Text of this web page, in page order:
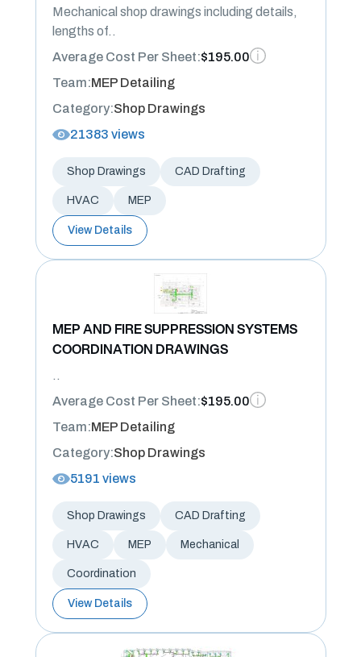
Mechanical shop drawings including details,
lengths of..
Average Cost Per Sheet:$195.00
Team:MEP Detailing
Category:Shop Drawings
21383 views
Shop Drawings CAD Drafting
HVAC MEP
View Details
MEP AND FIRE SUPPRESSION SYSTEMS
COORDINATION DRAWINGS
..
Average Cost Per Sheet:$195.00
Team:MEP Detailing
Category:Shop Drawings
5191 views
Shop Drawings CAD Drafting
HVAC MEP Mechanical
Coordination
View Details